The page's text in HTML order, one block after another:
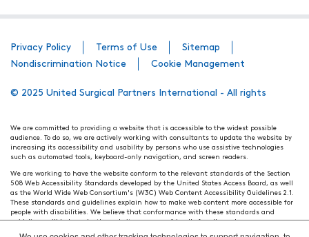
Privacy Policy Terms of Use
Sitemap
Nondiscrimination Notice
Cookie Management
© 2025 United Surgical Partners International - All rights
We are committed to providing a website that is accessible to the widest possible
audience. To do so, we are actively working with consultants to update the website by
increasing its accessibility and usability by persons who use assistive technologies
such as automated tools, keyboard-only navigation, and screen readers.
We are working to have the website conform to the relevant standards of the Section
508 Web Accessibility Standards developed by the United States Access Board, as well
as the World Wide Web Consortium's (W3C) Web Content Accessibility Guidelines 2.1.
These standards and guidelines explain how to make web content more accessible for
people with disabilities. We believe that conformance with these standards and
guidelines will help make the website more user friendly for all people.